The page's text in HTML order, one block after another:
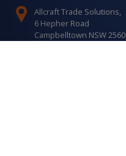
Allcraft Trade Solutions,
6 Hepher Road
Campbelltown NSW 2560